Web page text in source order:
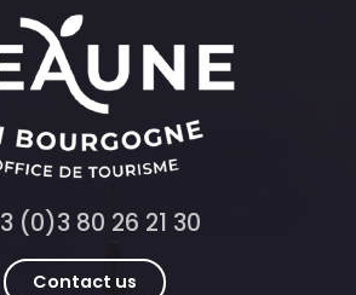
(0)3 80 26 21 30
Contact us